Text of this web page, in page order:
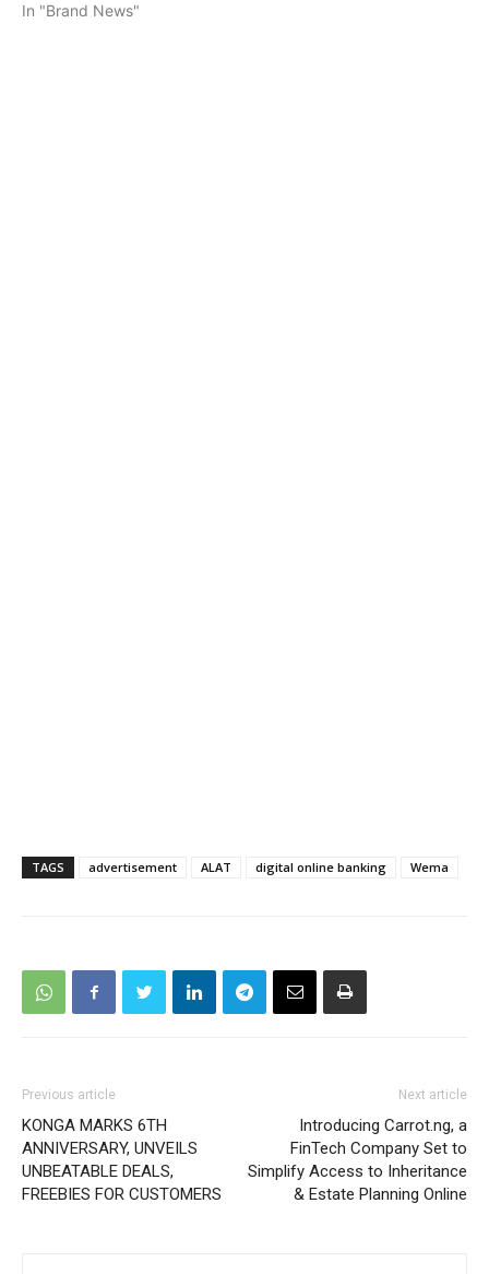
In "Brand News"
TAGS advertisement ALAT digital online banking Wema
Previous article
KONGA MARKS 6TH
ANNIVERSARY, UNVEILS
UNBEATABLE DEALS,
FREEBIES FOR CUSTOMERS
Next article
Introducing Carrot.ng, a
FinTech Company Set to
Simplify Access to Inheritance
& Estate Planning Online